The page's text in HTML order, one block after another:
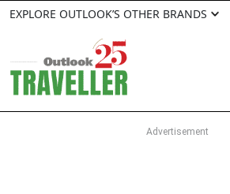
EXPLORE OUTLOOK’S OTHER BRANDS